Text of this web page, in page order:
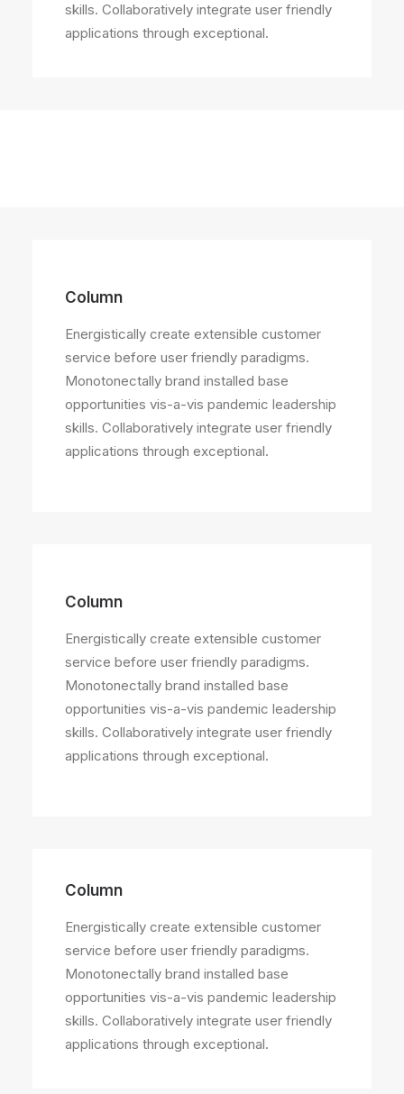
skills. Collaboratively integrate user friendly
applications through exceptional.
Column
Energistically create extensible customer
service before user friendly paradigms.
Monotonectally brand installed base
opportunities vis-a-vis pandemic leadership
skills. Collaboratively integrate user friendly
applications through exceptional.
Column
Energistically create extensible customer
service before user friendly paradigms.
Monotonectally brand installed base
opportunities vis-a-vis pandemic leadership
skills. Collaboratively integrate user friendly
applications through exceptional.
Column
Energistically create extensible customer
service before user friendly paradigms.
Monotonectally brand installed base
opportunities vis-a-vis pandemic leadership
skills. Collaboratively integrate user friendly
applications through exceptional.